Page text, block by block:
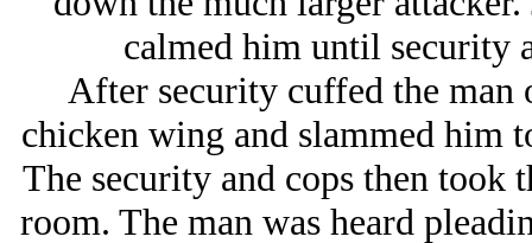
calmed him until security
After security cuffed the man
chicken wing and slammed him
The security and cops then took
room. The man was heard